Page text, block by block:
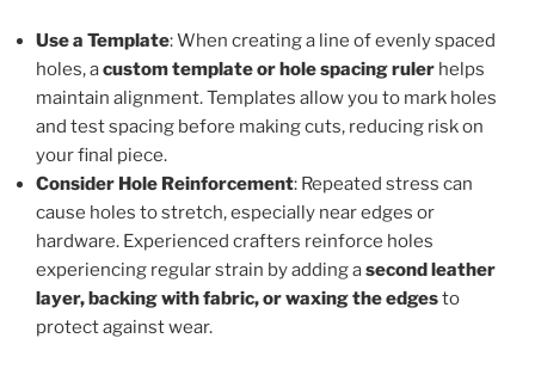
Use a Template: When creating a line of evenly spaced
holes, acustom template or hole spacing ruler helps
maintain alignment. Templates allow you to mark holes
and test spacing before making cuts, reducing risk on
your final piece.
Consider Hole Reinforcement: Repeated stress can
cause holes to stretch, especially near edges or
hardware. Experienced crafters reinforce holes
experiencing regular strain by adding asecond leather
layer, backing with fabric, or waxing the edgesto
protect against wear.